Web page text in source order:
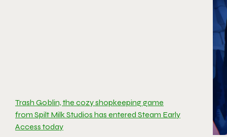
Trash Goblin, the cozy shopkeeping game
from Spilt Milk Studios has entered Steam Early
Access today